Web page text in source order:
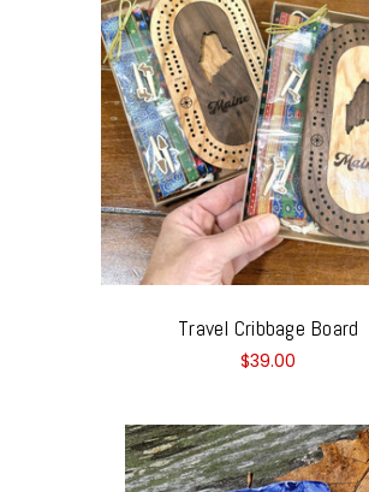
Travel Cribbage Board
$39.00